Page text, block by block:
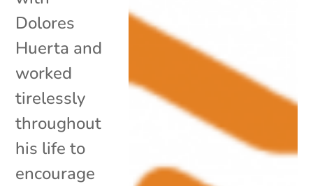
Dolores
Huerta and
worked
tirelessly
throughout
his life to
encourage